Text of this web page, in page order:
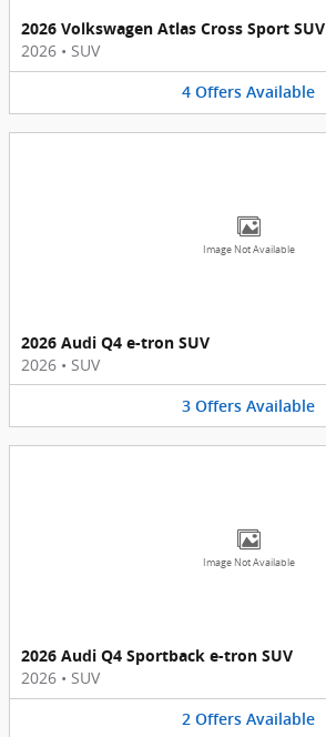
2026 Volkswagen Atlas Cross Sport SUV
2026 • SUV
4 Offers Available
Image Not Available
2026 Audi Q4 e-tron SUV
2026 • SUV
3 Offers Available
Image Not Available
2026 Audi Q4 Sportback e-tron SUV
2026 • SUV
2 Offers Available